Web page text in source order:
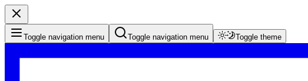
Toggle navigation menu Toggle navigation menu Toggle theme